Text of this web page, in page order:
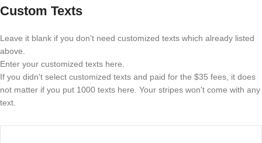
Custom Texts
Leave it blank if you don't need customized texts which already listed
above.
Enter your customized texts here.
If you didn't select customized texts and paid for the $35 fees, it does
not matter if you put 1000 texts here. Your stripes won't come with any
text.